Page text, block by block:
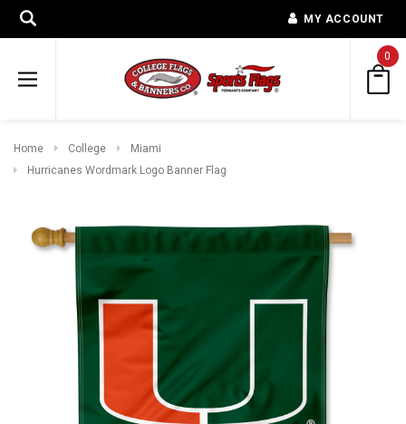
MY ACCOUNT
0
Home College
Miami
Hurricanes Wordmark Logo Banner Flag